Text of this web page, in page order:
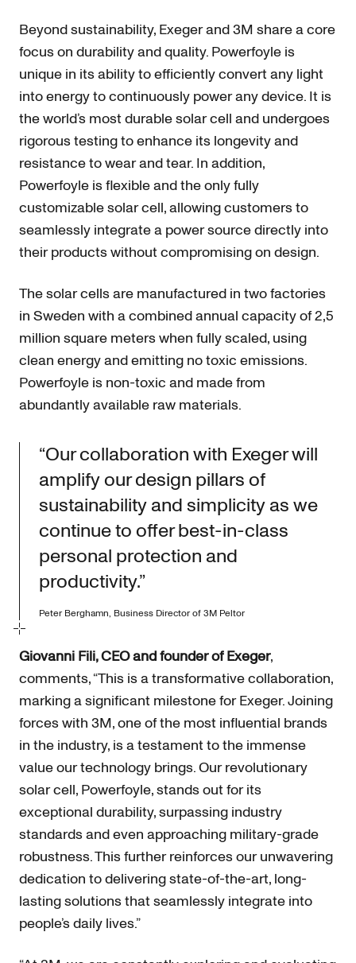
Beyond sustainability, Exeger and 3M share a core
focus on durability and quality. Powerfoyle is
unique in its ability to efficiently convert any light
into energy to continuously power any device. It is
the world’s most durable solar cell and undergoes
rigorous testing to enhance its longevity and
resistance to wear and tear. In addition,
Powerfoyle is flexible and the only fully
customizable solar cell, allowing customers to
seamlessly integrate a power source directly into
their products without compromising on design.
The solar cells are manufactured in two factories
in Sweden with a combined annual capacity of 2,5
million square meters when fully scaled, using
clean energy and emitting no toxic emissions.
Powerfoyle is non-toxic and made from
abundantly available raw materials.
“Our collaboration with Exeger will
amplify our design pillars of
sustainability and simplicity as we
continue to offer best-in-class
personal protection and
productivity.”
Peter Berghamn, Business Director of 3M Peltor
Giovanni Fili, CEO and founder of Exeger,
comments, “This is a transformative collaboration,
marking a significant milestone for Exeger. Joining
forces with 3M, one of the most influential brands
in the industry, is a testament to the immense
value our technology brings. Our revolutionary
solar cell, Powerfoyle, stands out for its
exceptional durability, surpassing industry
standards and even approaching military-grade
robustness. This further reinforces our unwavering
dedication to delivering state-of-the-art, long-
lasting solutions that seamlessly integrate into
people’s daily lives.”